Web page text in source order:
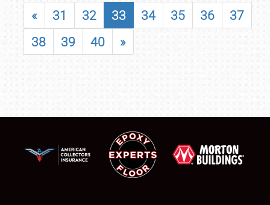
« 31 32 33 34 35 36
37
38
39 40 »